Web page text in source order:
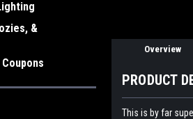
&
Overview
PRODUCT
This is by far